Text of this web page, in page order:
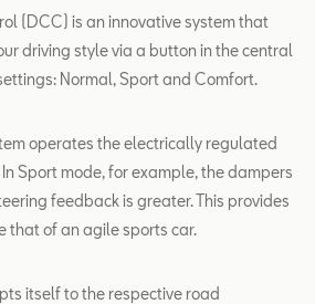
(DCC) is an innovative system that
driving style via a button in the central
Normal, Sport and Comfort.
operates the electrically regulated
Sport mode, for example, the dampers
feedback is greater. This provides
that of an agile sports car.
itself to the respective road